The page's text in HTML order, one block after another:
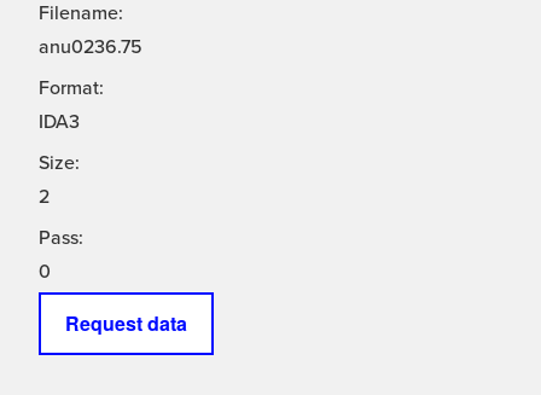
Filename:
anu0236.75
Format:
IDA3
Size:
2
Pass:
0
Request data